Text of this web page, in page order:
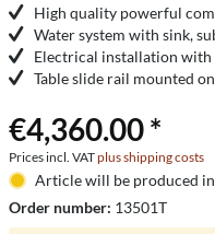
High quality powerful
Water system with sink,
Electrical installation with
Table slide rail mounted
€4,360.00 *
Prices incl. VATplus shipping costs
Article will be produced
Order number: 13501T